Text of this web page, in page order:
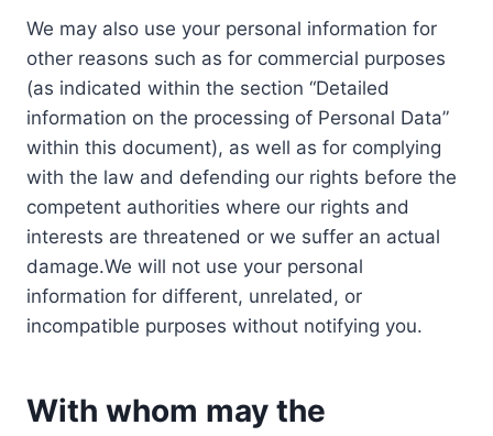
We may also use your personal information for
other reasons such as for commercial purposes
(as indicated within the section “Detailed
information on the processing of Personal Data”
within this document), as well as for complying
with the law and defending our rights before the
competent authorities where our rights and
interests are threatened or we suffer an actual
damage.We will not use your personal
information for different, unrelated, or
incompatible purposes without notifying you.
With whom may the